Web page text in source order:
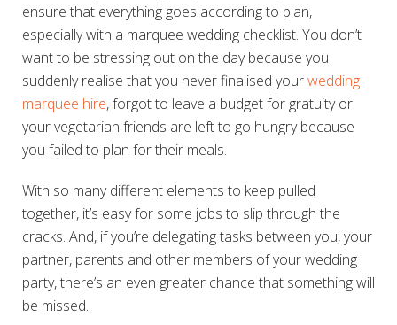
ensure that everything goes according to plan,
especially with a marquee wedding checklist. You don’t
want to be stressing out on the day because you
suddenly realise that you never finalised yourwedding
marquee hire, forgot to leave a budget for gratuity or
your vegetarian friends are left to go hungry because
you failed to plan for their meals.
With so many different elements to keep pulled
together, it’s easy for some jobs to slip through the
cracks. And, if you’re delegating tasks between you, your
partner, parents and other members of your wedding
party, there’s an even greater chance that something will
be missed.